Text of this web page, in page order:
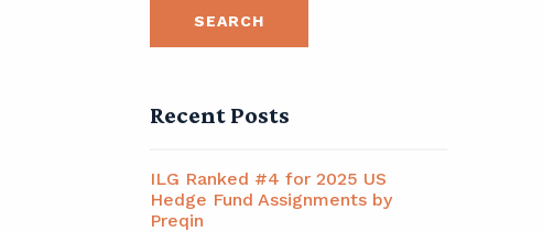
Recent Posts
ILG Ranked #4 for 2025 US
Hedge Fund Assignments by
Preqin